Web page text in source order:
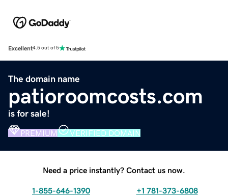
Excellent4.5 out of 5
The domain name
patioroomcosts.com
is for sale!
PREMIUM VERIFIED DOMAIN
Need a price instantly? Contact us now.
1-855-646-1390 +1 781-373-6808